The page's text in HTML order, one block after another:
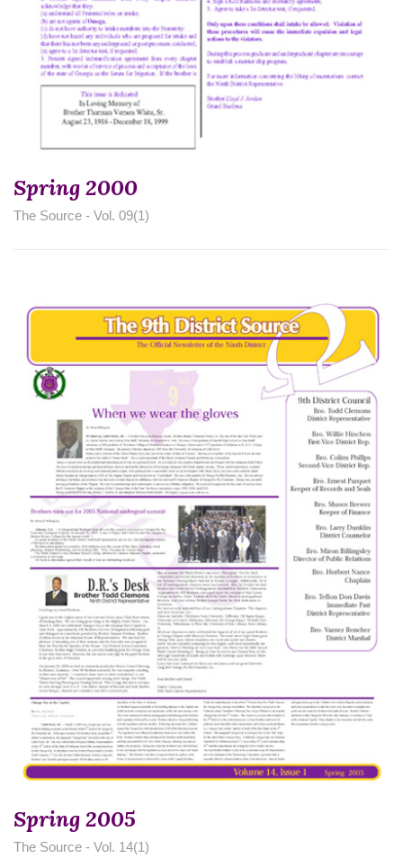
Spring 2000
The Source - Vol. 09(1)
Spring 2005
The Source - Vol. 14(1)